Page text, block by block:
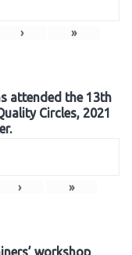
› »
attended the 13th
Circles, 2021
› »
workshop